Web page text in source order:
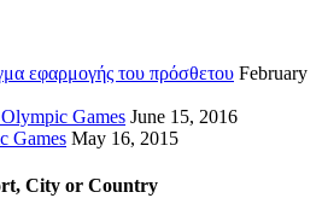
εφαρμογής του πρόσθετου February
Games June 15, 2016
Games May 16, 2015
City or Country